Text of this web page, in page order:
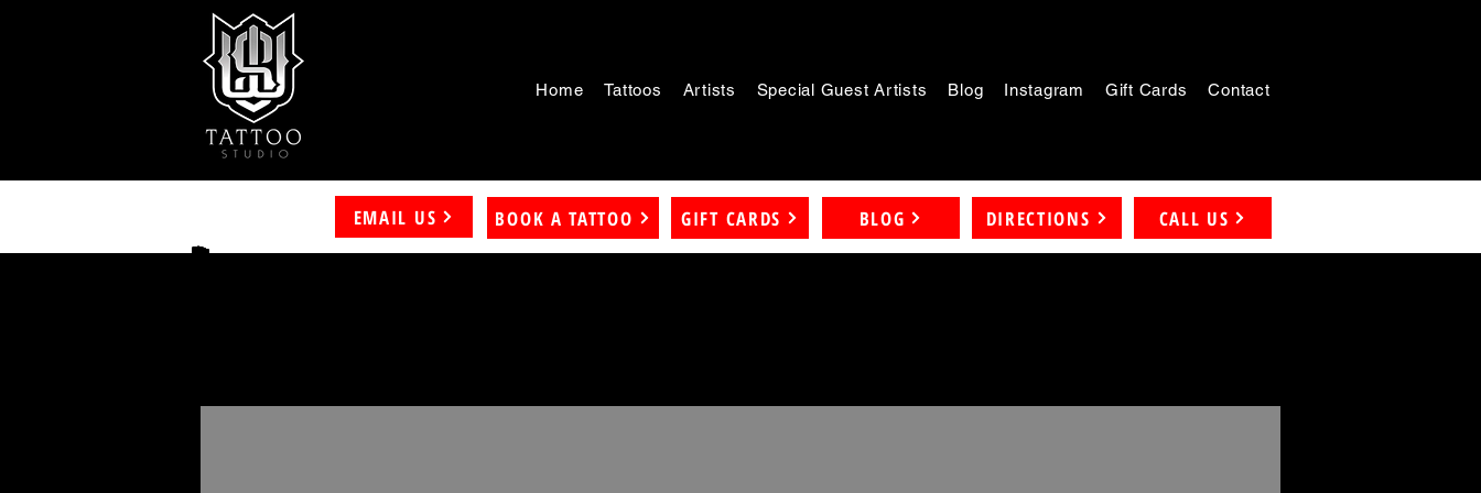
Home Tattoos Artists Special Guest Artists Blog Instagram Gift Cards Contact
EMAIL US BOOK A TATTOO GIFT CARDS BLOG DIRECTIONS CALL US